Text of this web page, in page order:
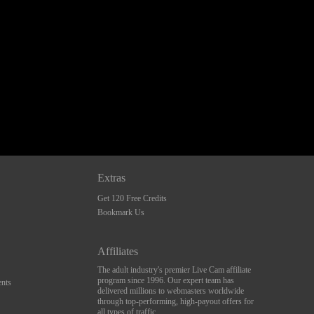
Extras
Get 120 Free Credits
Bookmark Us
Affiliates
The adult industry's premier Live Cam affiliate
program since 1996. Our expert team has
delivered millions to webmasters worldwide
through top-performing, high-payout offers for
all types of traffic.